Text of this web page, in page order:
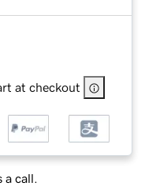
at checkout
a call.